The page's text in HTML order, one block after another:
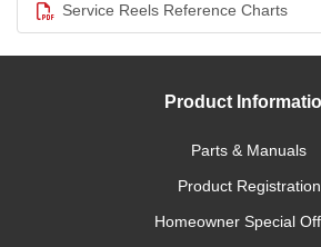
Service Reels Reference Charts
Product
Parts & Manuals
Product Registration
Homeowner Special